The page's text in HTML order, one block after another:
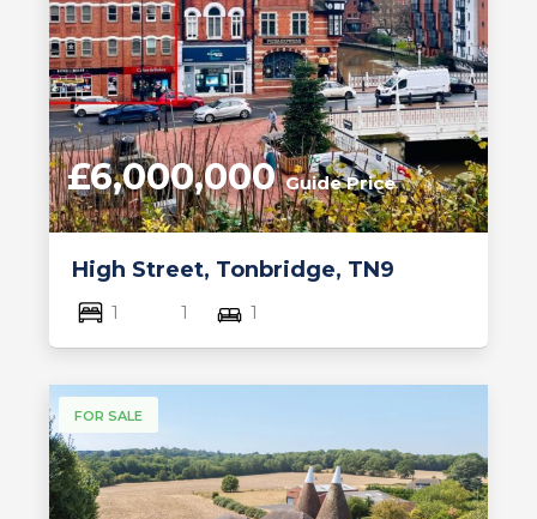
High Street, Tonbridge, TN9
£6,000,000Guide Price
1 1 1
FOR SALE